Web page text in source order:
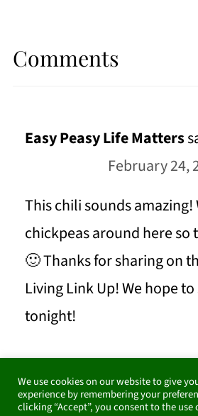
Comments
Easy Peasy Life Matters
February 24,
This chili sounds amazing!
chickpeas around here so
🙂 Thanks for sharing on
Living Link Up! We hope
tonight!
We use cookies on our website to give
experience by remembering your
clicking “Accept”, you consent to the use